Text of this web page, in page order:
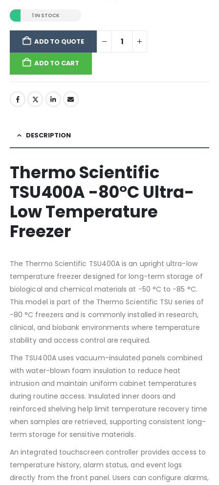
1 IN STOCK
ADD TO QUOTE
ADD TO CART
DESCRIPTION
Thermo Scientific
TSU400A -80°C Ultra-
Low Temperature
Freezer
The Thermo Scientific TSU400A is an upright ultra-low
temperature freezer designed for long-term storage of
biological and chemical materials at −50 °C to −85 °C.
This model is part of the Thermo Scientific TSU series of
−80 °C freezers and is commonly installed in research,
clinical, and biobank environments where temperature
stability and access control are required.
The TSU400A uses vacuum-insulated panels combined
with water-blown foam insulation to reduce heat
intrusion and maintain uniform cabinet temperatures
during routine access. Insulated inner doors and
reinforced shelving help limit temperature recovery time
when samples are retrieved, supporting consistent long-
term storage for sensitive materials.
An integrated touchscreen controller provides access to
temperature history, alarm status, and event logs
directly from the front panel. Users can configure alarms,